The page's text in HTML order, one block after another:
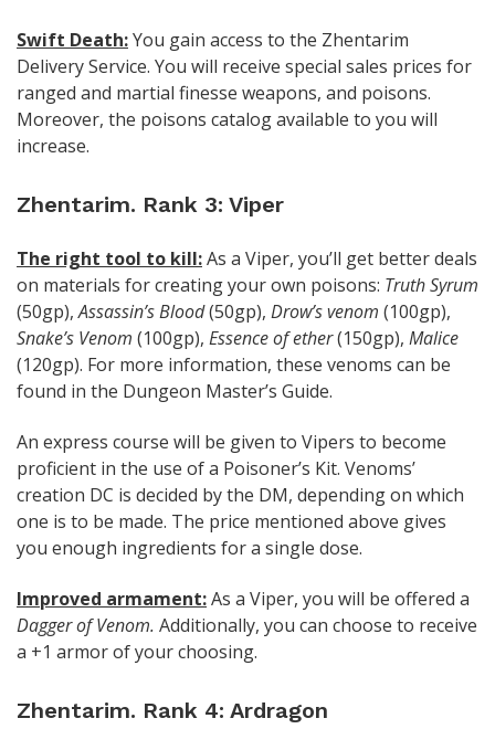
Swift Death:You gain access to the Zhentarim
Delivery Service. You will receive special sales prices for
ranged and martial finesse weapons, and poisons.
Moreover, the poisons catalog available to you will
increase.
Zhentarim. Rank 3: Viper
The right tool to kill:As a Viper, you’ll get better deals
on materials for creating your own poisons: Truth Syrum
(50gp),Assassin’s Blood(50gp), Drow’s venom (100gp),
Snake’s Venom (100gp), Essence of ether(150gp), Malice
(120gp). For more information, these venoms can be
found in the Dungeon Master’s Guide.
An express course will be given to Vipers to become
proficient in the use of a Poisoner’s Kit. Venoms’
creation DC is decided by the DM, depending on which
one is to be made. The price mentioned above gives
you enough ingredients for a single dose.
Improved armament:As a Viper, you will be offered a
Dagger of Venom. Additionally, you can choose to receive
a +1 armor of your choosing.
Zhentarim. Rank 4: Ardragon